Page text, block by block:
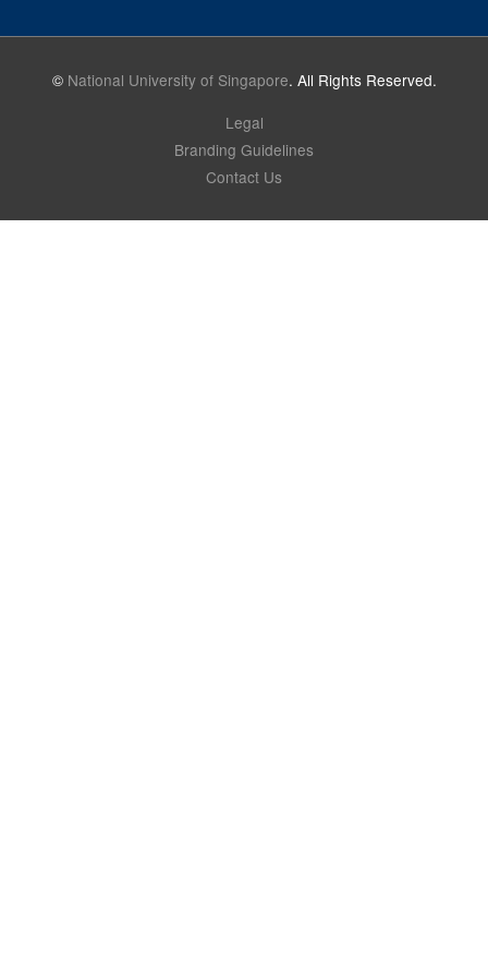
© National University of Singapore. All Rights Reserved.
Legal
Branding Guidelines
Contact Us